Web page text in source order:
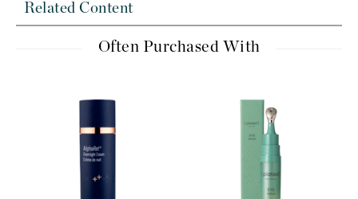
Related Content
Often Purchased With